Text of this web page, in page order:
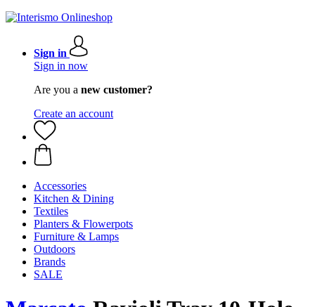
Sign in
Sign in now
Are you a new customer?
Create an account
Accessories
Kitchen & Dining
Textiles
Planters & Flowerpots
Furniture & Lamps
Outdoors
Brands
SALE